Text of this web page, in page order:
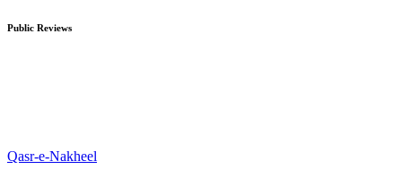
Public Reviews
Qasr-e-Nakheel